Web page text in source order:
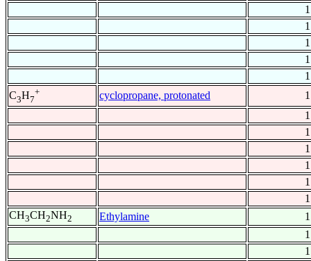
C3H7
+ cyclopropane, protonated
CH3CH2NH2 Ethylamine